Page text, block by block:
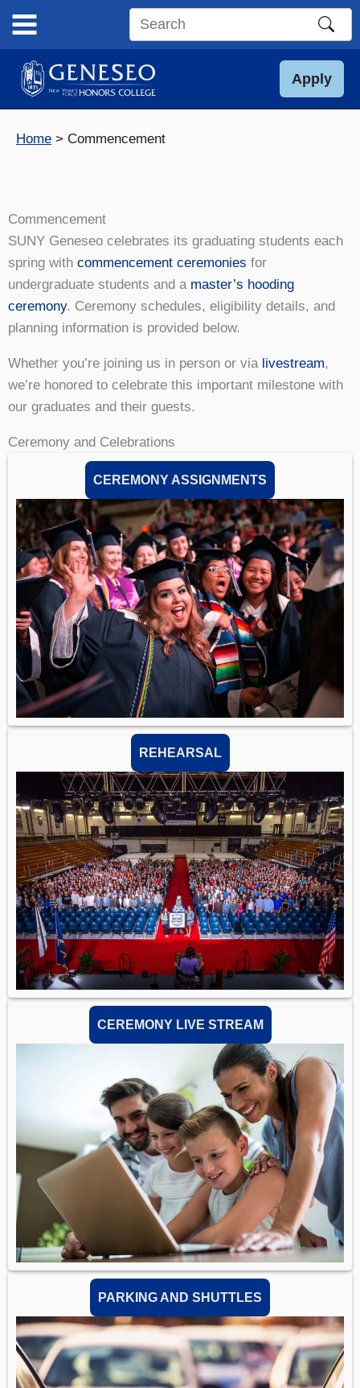
content
Search
site
Apply
Home Commencement
Commencement
SUNY Geneseo celebrates its graduating students each
spring with commencement ceremonies for
undergraduate students and a master’s hooding
ceremony. Ceremony schedules, eligibility details, and
planning information is provided below.
Whether you’re joining us in person or via livestream,
we’re honored to celebrate this important milestone with
our graduates and their guests.
Ceremony and Celebrations
CEREMONY ASSIGNMENTS
REHEARSAL
CEREMONY LIVE STREAM
PARKING AND SHUTTLES